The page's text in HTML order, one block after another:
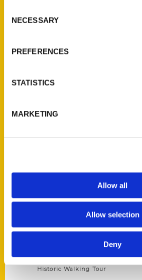
Selection
NECESSARY
PREFERENCES
STATISTICS
MARKETING
Allow all
Allow selection
Deny
314-833-6600
About Us
Current Catalogs
Historic Walking Tour